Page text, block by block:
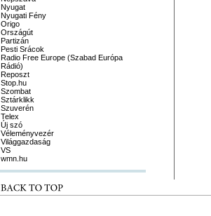
Nyugat
Nyugati Fény
Origo
Országút
Partizán
Pesti Srácok
Radio Free Europe (Szabad Európa
Rádió)
Reposzt
Stop.hu
Szombat
Sztárklikk
Szuverén
Telex
Új szó
Véleményvezér
Világgazdaság
VS
wmn.hu
BACK TO TOP